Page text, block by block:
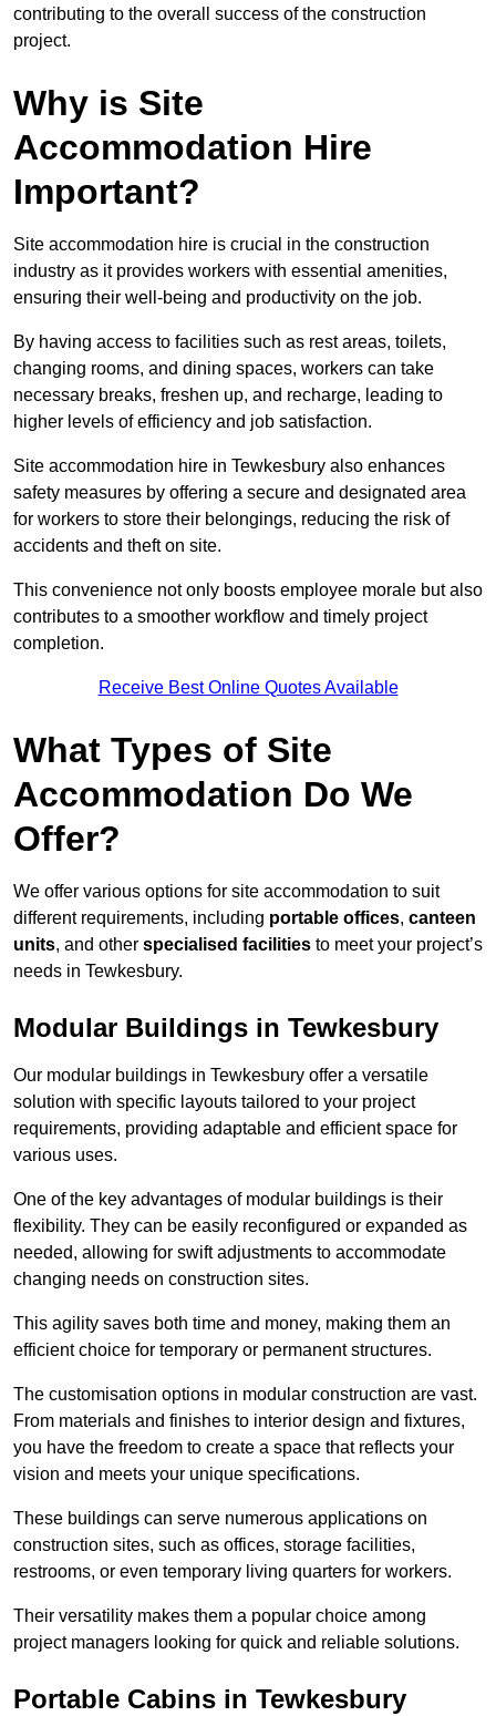
contributing to the overall success of the construction
project.
Why is Site
Accommodation Hire
Important?
Site accommodation hire is crucial in the construction
industry as it provides workers with essential amenities,
ensuring their well-being and productivity on the job.
By having access to facilities such as rest areas, toilets,
changing rooms, and dining spaces, workers can take
necessary breaks, freshen up, and recharge, leading to
higher levels of efficiency and job satisfaction.
Site accommodation hire in Tewkesbury also enhances
safety measures by offering a secure and designated area
for workers to store their belongings, reducing the risk of
accidents and theft on site.
This convenience not only boosts employee morale but also
contributes to a smoother workflow and timely project
completion.
Receive Best Online Quotes Available
What Types of Site
Accommodation Do We
Offer?
We offer various options for site accommodation to suit
different requirements, including portable offices, canteen
units, and other specialised facilities to meet your project’s
needs in Tewkesbury.
Modular Buildings in Tewkesbury
Our modular buildings in Tewkesbury offer a versatile
solution with specific layouts tailored to your project
requirements, providing adaptable and efficient space for
various uses.
One of the key advantages of modular buildings is their
flexibility. They can be easily reconfigured or expanded as
needed, allowing for swift adjustments to accommodate
changing needs on construction sites.
This agility saves both time and money, making them an
efficient choice for temporary or permanent structures.
The customisation options in modular construction are vast.
From materials and finishes to interior design and fixtures,
you have the freedom to create a space that reflects your
vision and meets your unique specifications.
These buildings can serve numerous applications on
construction sites, such as offices, storage facilities,
restrooms, or even temporary living quarters for workers.
Their versatility makes them a popular choice among
project managers looking for quick and reliable solutions.
Portable Cabins in Tewkesbury